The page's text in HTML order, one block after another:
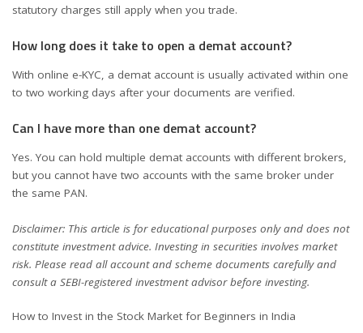
statutory charges still apply when you trade.
How long does it take to open a demat account?
With online e-KYC, a demat account is usually activated within one
to two working days after your documents are verified.
Can I have more than one demat account?
Yes. You can hold multiple demat accounts with different brokers,
but you cannot have two accounts with the same broker under
the same PAN.
Disclaimer: This article is for educational purposes only and does not
constitute investment advice. Investing in securities involves market
risk. Please read all account and scheme documents carefully and
consult a SEBI-registered investment advisor before investing.
How to Invest in the Stock Market for Beginners in India